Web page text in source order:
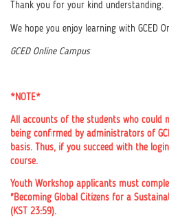
Thank you for your kind understanding.
We hope you enjoy learning with GCED
GCED Online Campus
*NOTE*
All accounts of the students who could
being confirmed by administrators of
basis. Thus, if you succeed with the
course.
Youth Workshop applicants must
"Becoming Global Citizens for a
(KST 23:59).